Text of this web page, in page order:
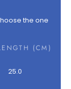
the one
(CM)
25.0